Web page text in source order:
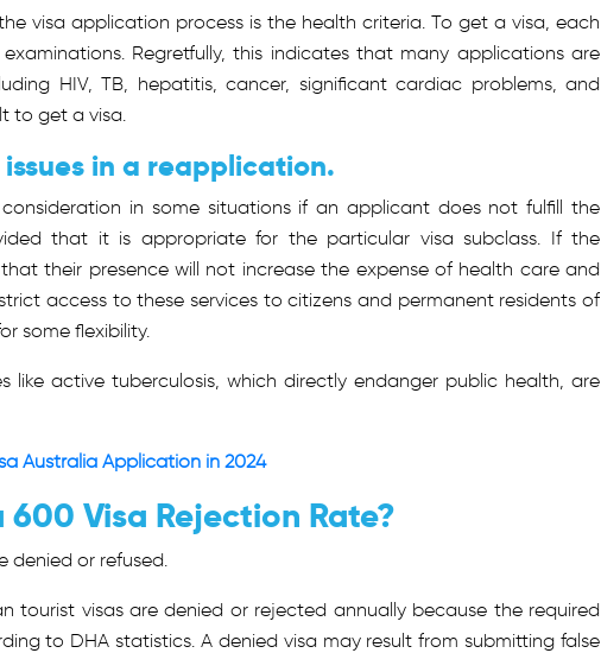
visa application process is the health criteria. To get a visa, each
Regretfully, this indicates that many applications are
HIV, TB, hepatitis, cancer, significant cardiac problems, and
to get a visa.
in a reapplication.
in some situations if an applicant does not fulfill the
that it is appropriate for the particular visa subclass. If the
their presence will not increase the expense of health care and
access to these services to citizens and permanent residents of
some flexibility.
like active tuberculosis, which directly endanger public health, are
Australia Application in 2024
Visa Rejection Rate?
denied or refused.
tourist visas are denied or rejected annually because the required
to DHA statistics.A denied visa may result from submitting false